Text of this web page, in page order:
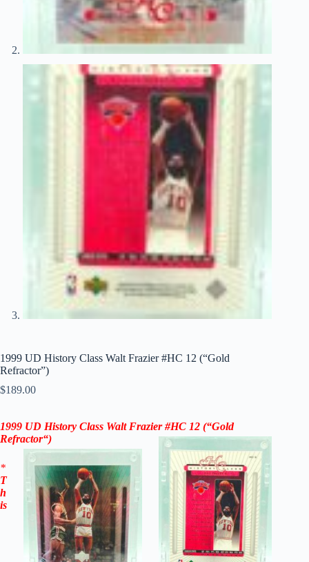
1999 UD History Class Walt Frazier #HC 12 (“Gold
Refractor”)
$189.00
1999 UD History Class Walt Frazier#HC 12 (“Gold
Refractor“)
*
T
h
is